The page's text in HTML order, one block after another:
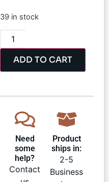
39 in stock
ADD TO CART
Need
some
help?
Contact
Product
ships in:
2-5
Business